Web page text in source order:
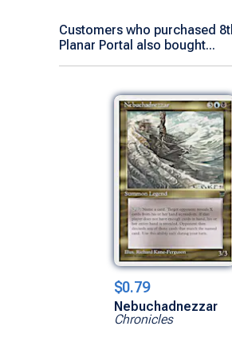
Customers who purchased
Planar Portal also bought...
$0.79
Nebuchadnezzar
Chronicles